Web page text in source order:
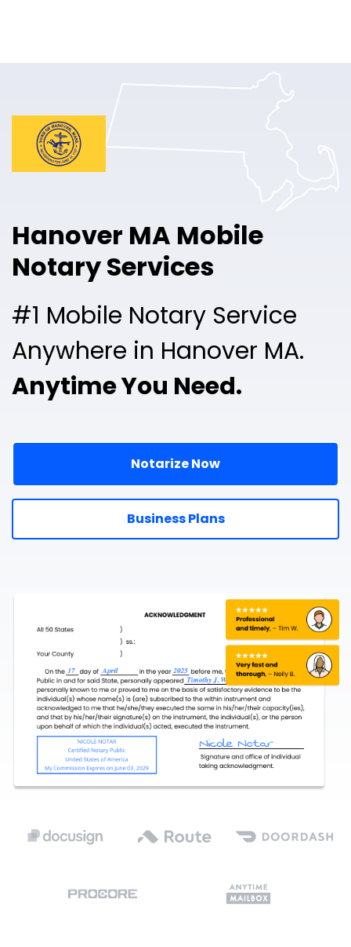
Pricing
Free Sign Up
Hanover MA Mobile
Notary Services
#1 Mobile Notary Service
Anywhere in Hanover MA.
Anytime You Need.
Notarize Now
Business Plans